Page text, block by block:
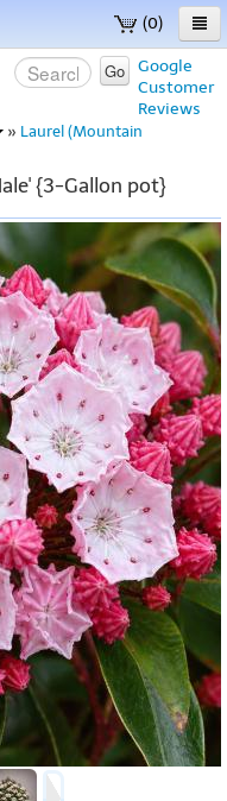
(0)
Google
Customer
Reviews
Go
» Laurel (Mountain
{3-Gallon pot}